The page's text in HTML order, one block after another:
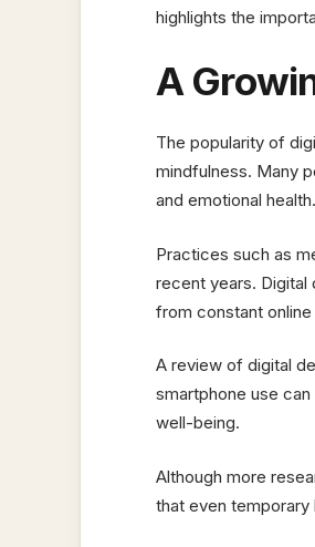
highlights the
A
The popularity of
mindfulness. Many
and emotional health.
Practices such as
recent years. Digital
from constant
A review of digital
smartphone use
well-being.
Although more
that even